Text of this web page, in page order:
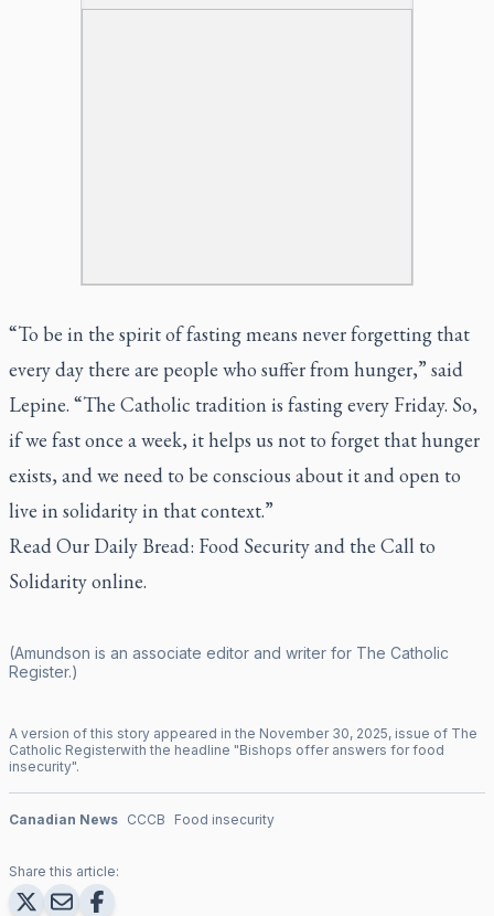
“To be in the spirit of fasting means never forgetting that
every day there are people who suffer from hunger,” said
Lepine. “The Catholic tradition is fasting every Friday. So,
if we fast once a week, it helps us not to forget that hunger
exists, and we need to be conscious about it and open to
live in solidarity in that context.”
Read Our Daily Bread: Food Security and the Call to
Solidarityonline.
(Amundson is an associate editor and writer for The Catholic
Register.)
A version of this story appeared in the November 30, 2025, issue of The
Catholic Registerwith the headline "Bishops offer answers for food
insecurity".
Canadian News CCCB Food insecurity
Share this article: